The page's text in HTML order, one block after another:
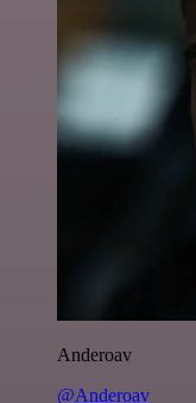
Anderoav
@Anderoav